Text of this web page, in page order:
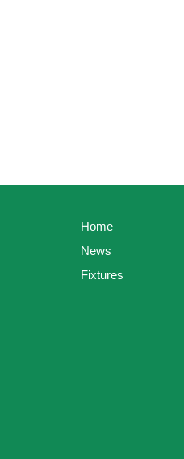
Home
News
Fixtures